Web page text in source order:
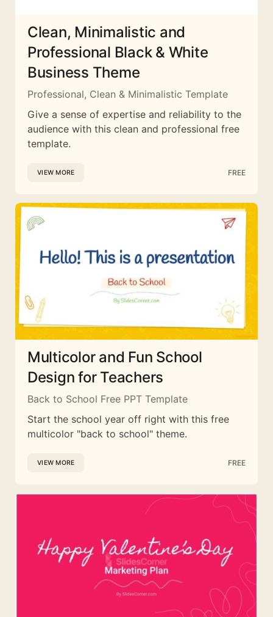
Clean, Minimalistic and
Professional Black & White
Business Theme
Professional, Clean & Minimalistic Template
Give a sense of expertise and reliability to the
audience with this clean and professional free
template.
VIEW MORE FREE
Multicolor and Fun School
Design for Teachers
Back to School Free PPT Template
Start the school year off right with this free
multicolor "back to school" theme.
VIEW MORE FREE